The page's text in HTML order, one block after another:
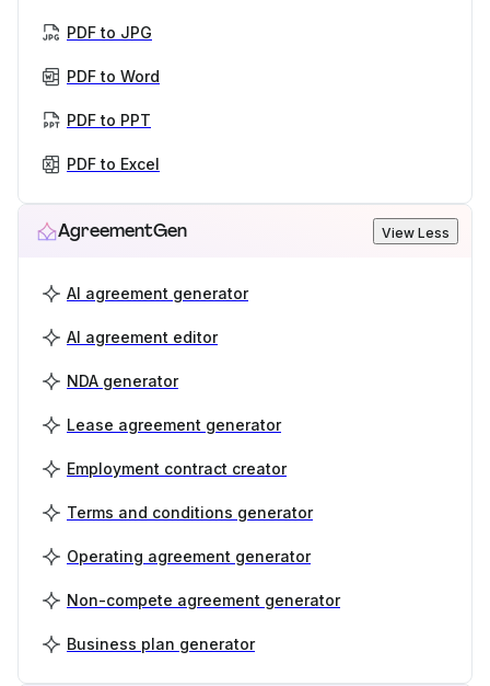
PDF to JPG
PDF to Word
PDF to PPT
PDF to Excel
AgreementGen View Less
AI agreement generator
AI agreement editor
NDA generator
Lease agreement generator
Employment contract creator
Terms and conditions generator
Operating agreement generator
Non-compete agreement generator
Business plan generator